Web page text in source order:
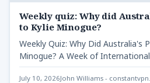
Weekly quiz: Why did
to Kylie Minogue?
Weekly Quiz: Why Did Australia's
Minogue? A Week of
…
July 10, 2026John Williams -